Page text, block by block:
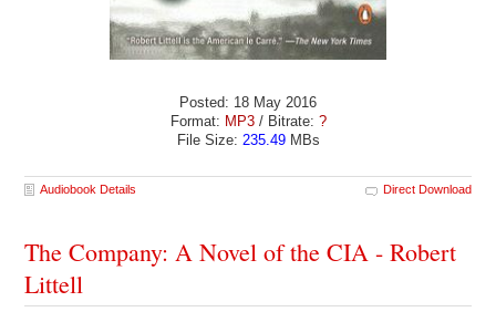
Posted: 18 May 2016
Format: MP3 / Bitrate: ?
File Size: 235.49MBs
Audiobook Details Direct Download
The Company: A Novel of the CIA - Robert
Littell